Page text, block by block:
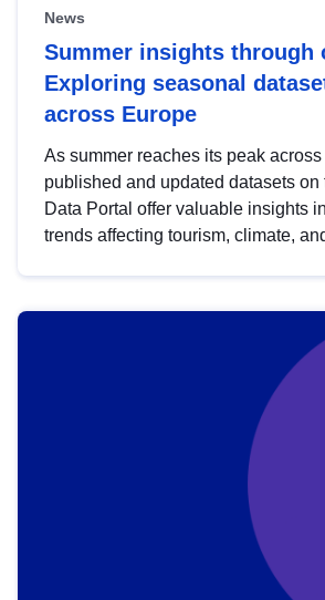
News
Summer insights through
Exploring seasonal
across Europe
As summer reaches its peak
published and updated datasets on
Data Portal offer valuable insights
trends affecting tourism, climate,